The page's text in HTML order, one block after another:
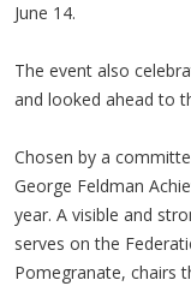
June 14.
The event also
and looked ahead to
Chosen by a
George Feldman
year. A visible and
serves on the
Pomegranate, chairs